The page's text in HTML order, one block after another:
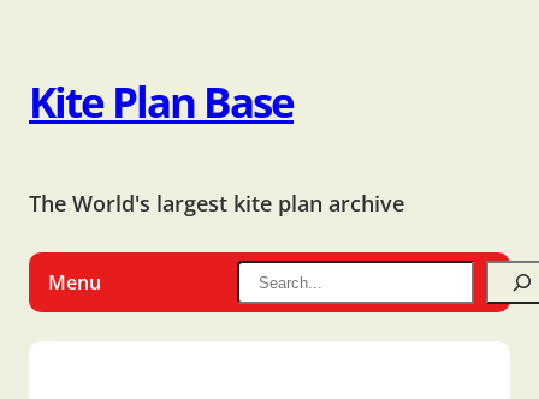
Kite Plan Base
The World's largest kite plan archive
Menu